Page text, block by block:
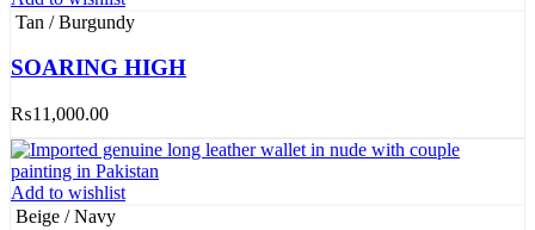
Tan / Burgundy
SOARING HIGH
₨11,000.00
Add to wishlist
Beige / Navy